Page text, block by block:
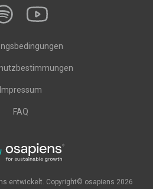
Impressum
FAQ
entwickelt. Copyright© osapiens 2026